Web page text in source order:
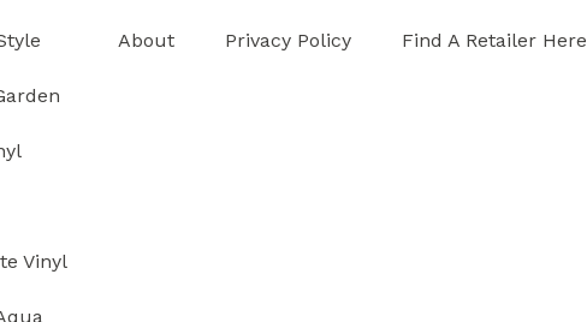
Vinyl
About Privacy Policy Find A Retailer Here